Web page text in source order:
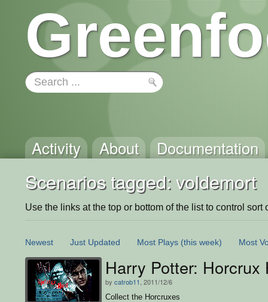
Activity About Documentation
Scenarios tagged: voldemort
Use the links at the top or bottom of the list to control sort
Newest Just Updated Most Plays (this week) Most
Harry Potter: Horcrux
by catrob11 , 2011/12/6
Collect the Horcruxes